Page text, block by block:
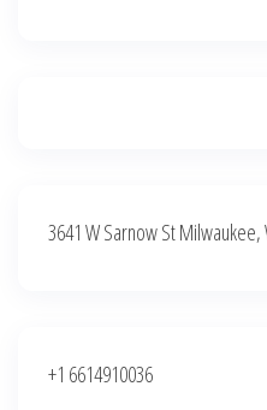
3641 W Sarnow St
+1 6614910036